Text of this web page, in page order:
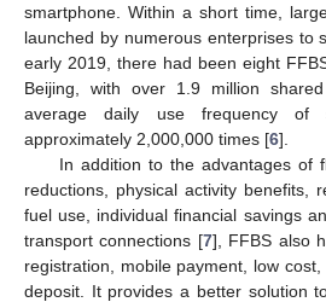
smartphone. Within a short time,
launched by numerous enterprises to
early 2019, there had been eight
Beijing, with over 1.9 million
average daily use frequency of
approximately 2,000,000 times [6].
In addition to the advantages of
reductions, physical activity benefits,
fuel use, individual financial savings
transport connections [7], FFBS also
registration, mobile payment, low
deposit. It provides a better solution